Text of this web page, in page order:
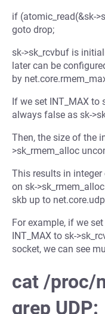
if (atomic_read(&sk-
goto drop;
sk->sk_rcvbuf is
later can be
by
If we set INT_MAX to
always false as sk-
Then, the size of the
>sk_rmem_alloc
This results in
on sk-
skb up to
For example, if we
INT_MAX to sk-
socket, we can see
cat /proc/
grep UDP: